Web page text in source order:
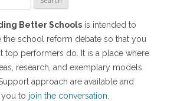
Better Schools is intended to
the school reform debate so that you
top performers do. It is a place where
research, and exemplary models
approach are available and
you to join the conversation